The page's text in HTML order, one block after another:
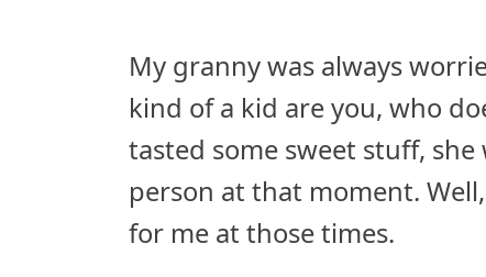
My granny was always
kind of a kid are you, who
tasted some sweet stuff,
person at that moment.
for me at those times.